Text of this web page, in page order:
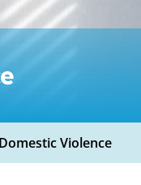
Domestic Violence